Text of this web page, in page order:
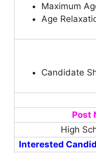
Maximum
Age
Candidate
Post
High
Interested